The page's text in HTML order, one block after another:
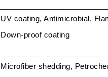
UV coating, Antimicrobial,
Down-proof coating
Microfiber shedding,